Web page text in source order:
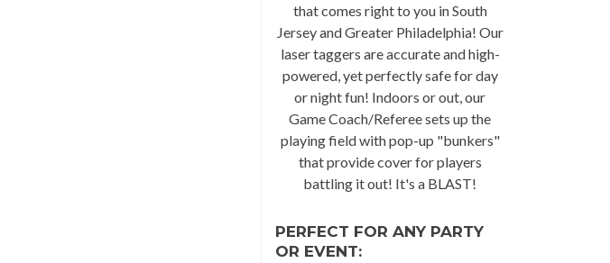
that comes right to you in South
Jersey and Greater Philadelphia! Our
laser taggers are accurate and high-
powered, yet perfectly safe for day
or night fun! Indoors or out, our
Game Coach/Referee sets up the
playing field with pop-up "bunkers"
that provide cover for players
battling it out! It's a BLAST!
PERFECT FOR ANY PARTY
OR EVENT: